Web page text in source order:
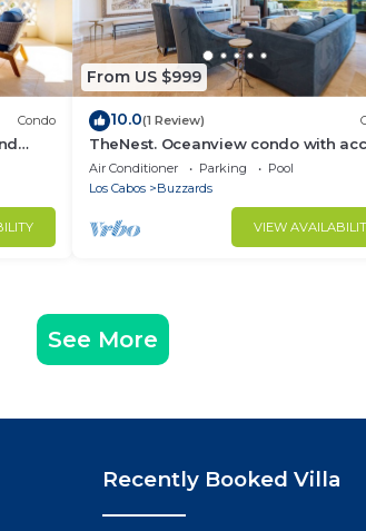
Condo
From US $999
10.0(1 Review)
TheNest. Oceanview condo with
to infinity pool and jacuzzi
Air Conditioner Parking
Pool
Los Cabos
Buzzards
VIEW
See More
Recently Booked Villa